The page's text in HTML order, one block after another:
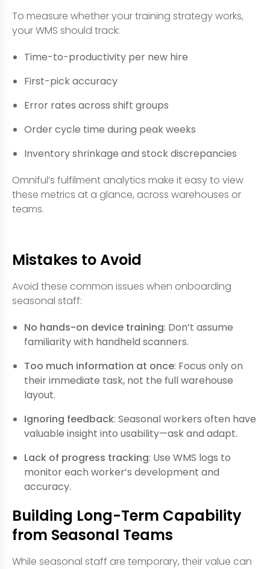
To measure whether your training strategy works,
your WMS should track:
Time-to-productivity per new hire
First-pick accuracy
Error rates across shift groups
Order cycle time during peak weeks
Inventory shrinkage and stock discrepancies
Omniful’s fulfilment analytics make it easy to view
these metrics at a glance, across warehouses or
teams.
Mistakes to Avoid
Avoid these common issues when onboarding
seasonal staff:
No hands-on device training: Don’t assume
familiarity with handheld scanners.
Too much information at once: Focus only on
their immediate task, not the full warehouse
layout.
Ignoring feedback: Seasonal workers often have
valuable insight into usability—ask and adapt.
Lack of progress tracking: Use WMS logs to
monitor each worker’s development and
accuracy.
Building Long-Term Capability
from Seasonal Teams
While seasonal staff are temporary, their value can